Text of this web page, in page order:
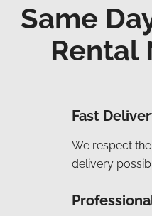
Same
Rental
Fast
We respect
delivery